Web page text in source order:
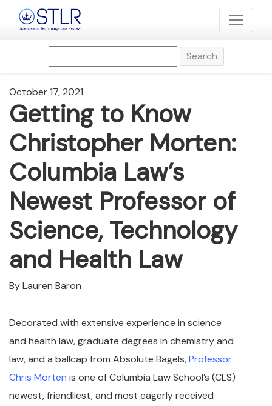
Search
October 17, 2021
Getting to Know
Christopher Morten:
Columbia Law’s
Newest Professor of
Science, Technology
and Health Law
By Lauren Baron
Decorated with extensive experience in science
and health law, graduate degrees in chemistry and
law, and a ballcap from Absolute Bagels,Professor
Chris Morten is one of Columbia Law School’s (CLS)
newest, friendliest, and most eagerly received